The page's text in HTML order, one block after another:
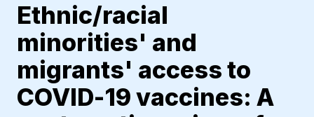
Ethnic/racial
minorities' and
migrants' access to
COVID-19 vaccines: A